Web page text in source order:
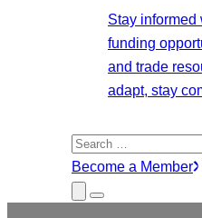
Stay informed
funding
and trade
adapt, stay
Search
for:
Become a Member
Close
Submenu
Menu